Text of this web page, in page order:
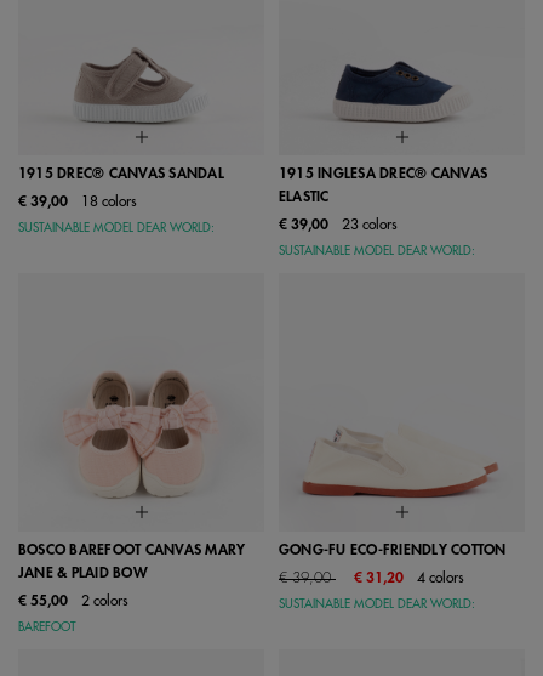
1915 DREC® CANVAS SANDAL
€ 39,00
18 colors
SUSTAINABLE MODEL DEAR WORLD:
1915 INGLESA DREC® CANVAS
ELASTIC
€ 39,00
23 colors
SUSTAINABLE MODEL DEAR WORLD:
BOSCO BAREFOOT CANVAS MARY
JANE & PLAID BOW
€ 55,00
2 colors
BAREFOOT
GONG-FU ECO-FRIENDLY COTTON
Price reduced from
€ 39,00to € 31,20 4 colors
SUSTAINABLE MODEL DEAR WORLD: